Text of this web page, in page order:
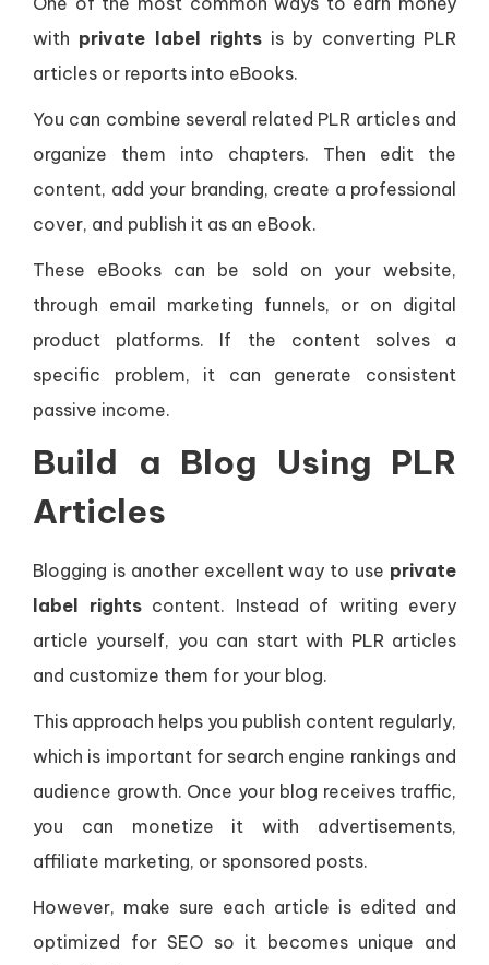
with private label rightsis by converting PLR
articles or reports into eBooks.
You can combine several related PLR articles and
organize them into chapters. Then edit the
content, add your branding, create a professional
cover, and publish it as an eBook.
These eBooks can be sold on your website,
through email marketing funnels, or on digital
product platforms. If the content solves a
specific problem, it can generate consistent
passive income.
Build a Blog Using PLR
Articles
Blogging is another excellent way to use private
label rightscontent. Instead of writing every
article yourself, you can start with PLR articles
and customize them for your blog.
This approach helps you publish content regularly,
which is important for search engine rankings and
audience growth. Once your blog receives traffic,
you can monetize it with advertisements,
affiliate marketing, or sponsored posts.
However, make sure each article is edited and
optimized for SEO so it becomes unique and